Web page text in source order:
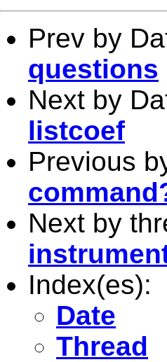
Prev by
questions
Next by
listcoef
Previous
Next by
Index(es):
Date
Thread